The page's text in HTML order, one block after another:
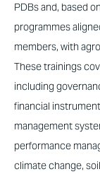
PDBs and, based
programmes
members, with
These trainings
including
financial
management
performance
climate change,